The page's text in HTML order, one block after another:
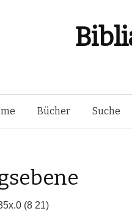
Bücher Suche
(8 21)